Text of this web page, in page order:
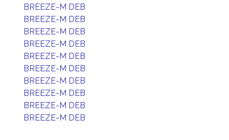
BREEZE-M DEB
BREEZE-M DEB
BREEZE-M DEB
BREEZE-M DEB
BREEZE-M DEB
BREEZE-M DEB
BREEZE-M DEB
BREEZE-M DEB
BREEZE-M DEB
BREEZE-M DEB